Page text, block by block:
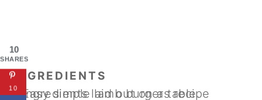
INGREDIENTS
10
SHARES
10